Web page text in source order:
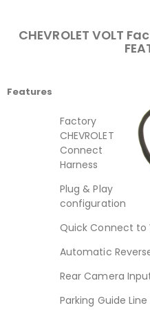
CHEVROLET VOLT
Features
Factory
CHEVROLET
Connect
Harness
Plug & Play
configuration
Quick Connect to
Automatic
Rear Camera
Parking Guide